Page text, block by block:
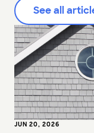
See all
JUN 20, 2026